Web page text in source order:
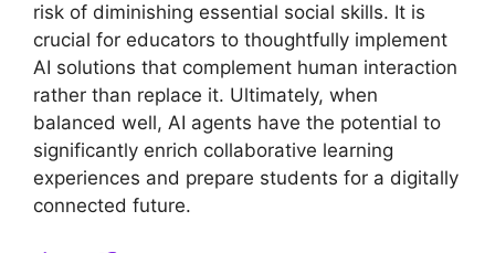
risk of diminishing essential social skills. It is
crucial for educators to thoughtfully implement
AI solutions that complement human interaction
rather than replace it. Ultimately, when
balanced well, AI agents have the potential to
significantly enrich collaborative learning
experiences and prepare students for a digitally
connected future.